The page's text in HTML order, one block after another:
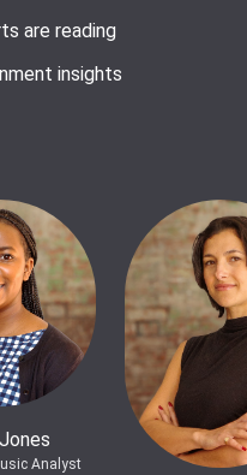
are reading
insights
Analyst